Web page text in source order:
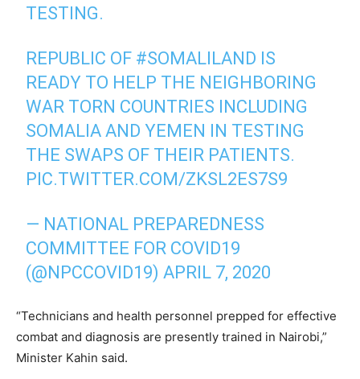
TESTING.
REPUBLIC OF #SOMALILAND IS
READY TO HELP THE NEIGHBORING
WAR TORN COUNTRIES INCLUDING
SOMALIA AND YEMEN IN TESTING
THE SWAPS OF THEIR PATIENTS.
PIC.TWITTER.COM/ZKSL2ES7S9
— NATIONAL PREPAREDNESS
COMMITTEE FOR COVID19
(@NPCCOVID19)APRIL 7, 2020
“Technicians and health personnel prepped for effective
combat and diagnosis are presently trained in Nairobi,”
Minister Kahin said.